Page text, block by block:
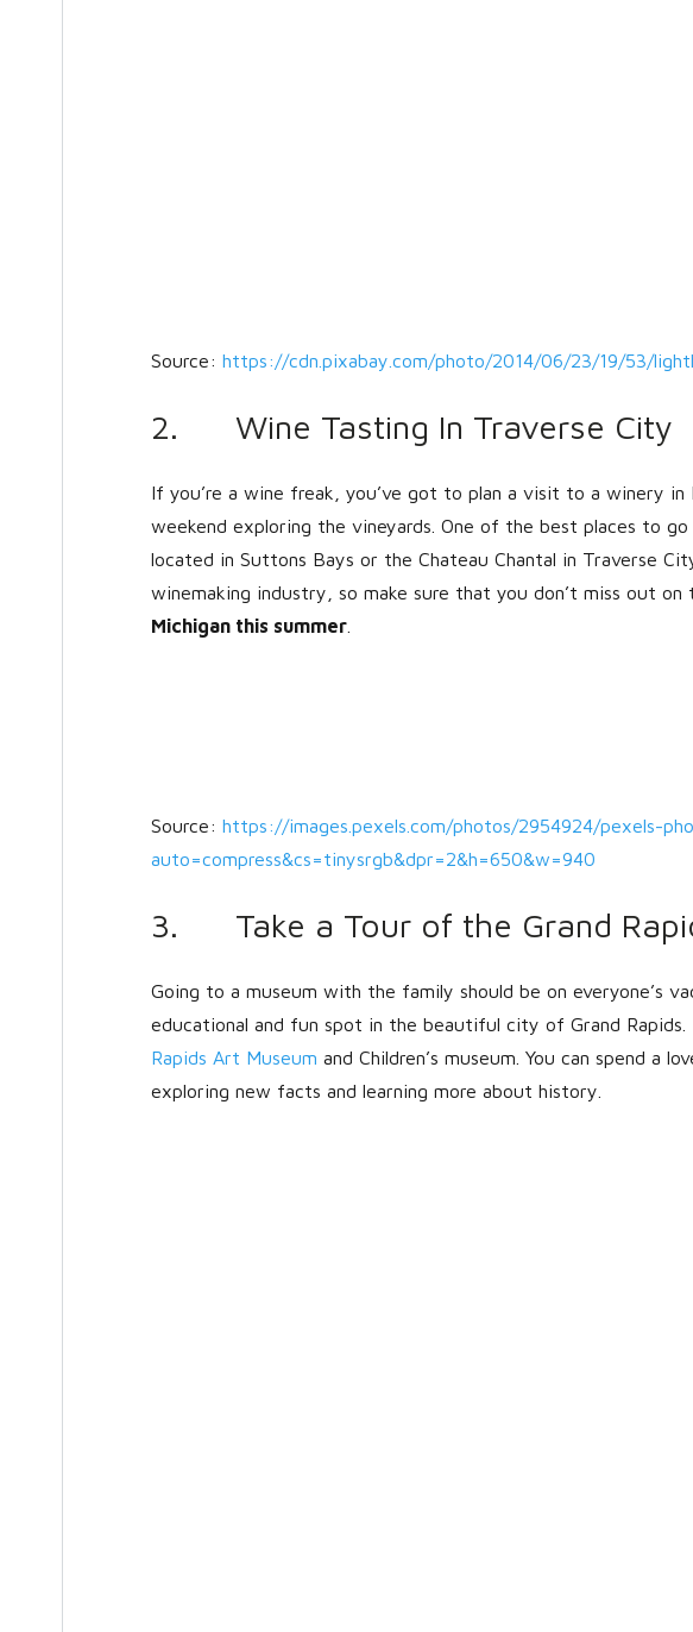
Source: https://cdn.pixabay.com/photo/2014/06/23/19/53/
2. Wine Tasting In Traverse City
If you’re a wine freak, you’ve got to plan a visit to a winery in
weekend exploring the vineyards. One of the best places to
located in Suttons Bays or the Chateau Chantal in Traverse
winemaking industry, so make sure that you don’t miss out
Michigan this summer.
Source: https://images.pexels.com/photos/2954924/pexels-
auto=compress&cs=tinysrgb&dpr=2&h=650&w=940
3. Take a Tour of the Grand
Going to a museum with the family should be on everyone’s
educational and fun spot in the beautiful city of Grand
Rapids Art Museum and Children’s museum. You can spend a
exploring new facts and learning more about history.